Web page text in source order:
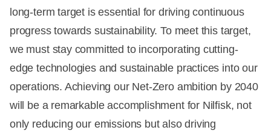
long-term target is essential for driving continuous
progress towards sustainability. To meet this target,
we must stay committed to incorporating cutting-
edge technologies and sustainable practices into our
operations. Achieving our Net-Zero ambition by 2040
will be a remarkable accomplishment for Nilfisk, not
only reducing our emissions but also driving